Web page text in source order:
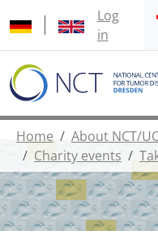
Log
in
Home About NCT/
Charity events